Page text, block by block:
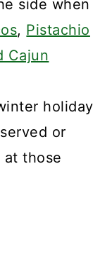
side when
, Pistachio
Cajun
holiday
or
those